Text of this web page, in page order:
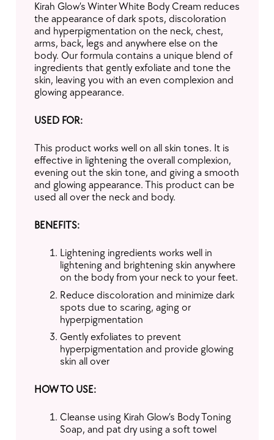
Kirah Glow’s Winter White Body Cream reduces
the appearance of dark spots, discoloration
and hyperpigmentation on the neck, chest,
arms, back, legs and anywhere else on the
body. Our formula contains a unique blend of
ingredients that gently exfoliate and tone the
skin, leaving you with an even complexion and
glowing appearance.
USED FOR:
This product works well on all skin tones. It is
effective in lightening the overall complexion,
evening out the skin tone, and giving a smooth
and glowing appearance. This product can be
used all over the neck and body.
BENEFITS:
Lightening ingredients works well in
lightening and brightening skin anywhere
on the body from your neck to your feet.
Reduce discoloration and minimize dark
spots due to scaring, aging or
hyperpigmentation
Gently exfoliates to prevent
hyperpigmentation and provide glowing
skin all over
HOW TO USE:
Cleanse using Kirah Glow’s Body Toning
Soap, and pat dry using a soft towel